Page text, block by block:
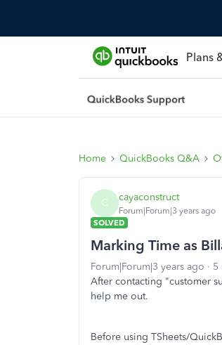
Plans
Home QuickBooks Q&A
C cayaconstruct
Forum|Forum|3 years ago
SOLVED
Marking Time as
Forum|Forum|3 years ago 5
After contacting "customer
help me out.
Before using TSheets/